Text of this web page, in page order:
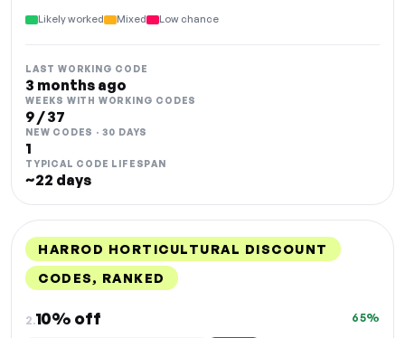
Likely worked Mixed Low chance
LAST WORKING CODE
3 months ago
WEEKS WITH WORKING CODES
9 / 37
NEW CODES · 30 DAYS
1
TYPICAL CODE LIFESPAN
~22 days
HARROD HORTICULTURAL DISCOUNT
CODES, RANKED
2.10% off 65%